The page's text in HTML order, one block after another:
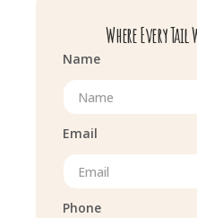
Where Every Tail
Name
Email
Phone